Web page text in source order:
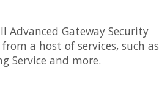
Advanced Gateway Security
a host of services, such as
Service and more.